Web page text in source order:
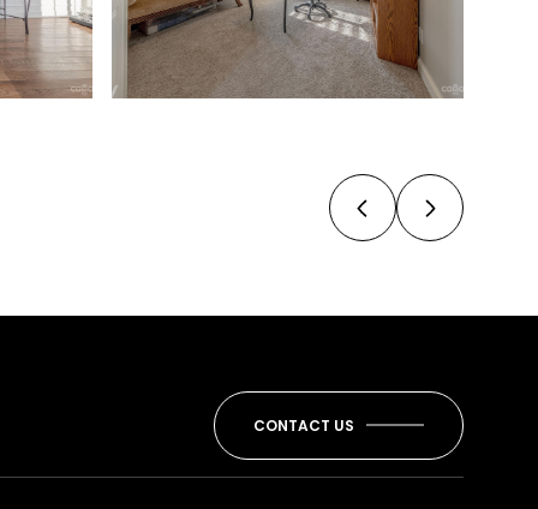
CONTACT US